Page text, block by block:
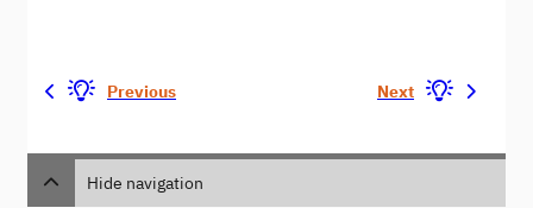
Previous Next
Hide navigation